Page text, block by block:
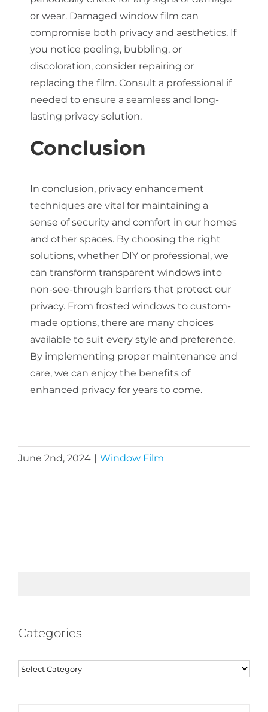
or wear. Damaged window film can
compromise both privacy and aesthetics. If
you notice peeling, bubbling, or
discoloration, consider repairing or
replacing the film. Consult a professional if
needed to ensure a seamless and long-
lasting privacy solution.
Conclusion
In conclusion, privacy enhancement
techniques are vital for maintaining a
sense of security and comfort in our homes
and other spaces. By choosing the right
solutions, whether DIY or professional, we
can transform transparent windows into
non-see-through barriers that protect our
privacy. From frosted windows to custom-
made options, there are many choices
available to suit every style and preference.
By implementing proper maintenance and
care, we can enjoy the benefits of
enhanced privacy for years to come.
June 2nd, 2024 Window Film
Categories
Categories